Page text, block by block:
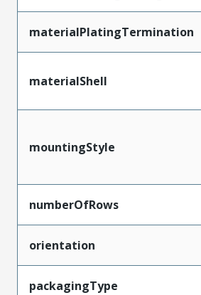
materialPlatingTermination
materialShell
mountingStyle
numberOfRows
orientation
packagingType